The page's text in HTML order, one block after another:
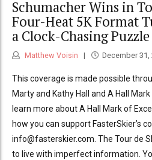
Schumacher Wins in
Four-Heat 5K Format
a Clock-Chasing Puzzle
Matthew Voisin December 31,
This coverage is made possible
Marty and Kathy Hall and A Hall
learn more about A Hall Mark of
how you can support FasterSkier’s
info@fasterskier.com. The Tour de
to live with imperfect information.